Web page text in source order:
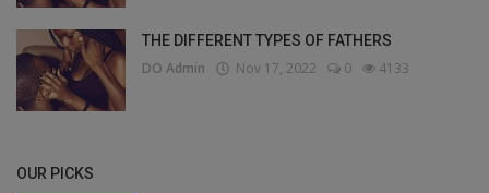
THE DIFFERENT TYPES OF FATHERS
DO Admin Nov 17, 2022 0 4133
OUR PICKS